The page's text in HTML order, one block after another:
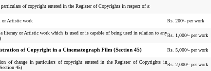
of copyright entered in the Register of Copyrights in respect of a:
or Artistic work Rs. 200/- per work
literary or Artistic work which is used or is capable of being used in relation to anyRs. 1,000/- per work
of Copyright in a Cinematograph Film (Section 45) Rs. 5,000/- per work
of change in particulars of copyright entered in the Register of Copyrights in
45)
Rs. 2,000/- per work